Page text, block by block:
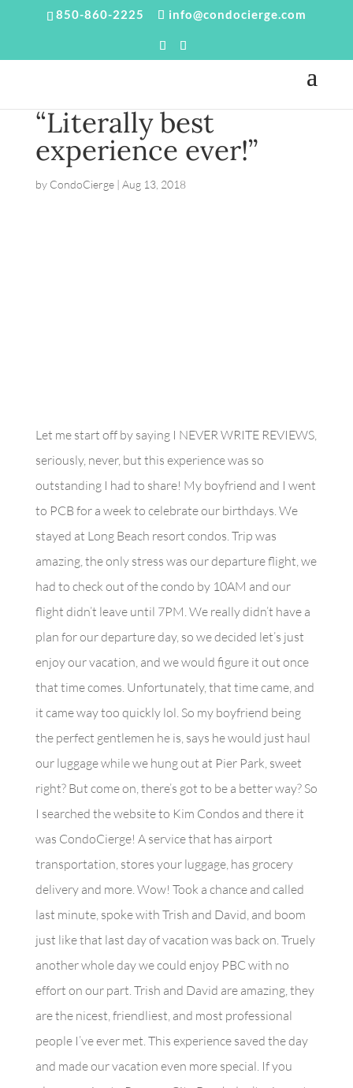
850-860-2225 info@condocierge.com
“Literally best
experience ever!”
by CondoCierge| Aug 13, 2018
Let me start off by saying I NEVER WRITE REVIEWS,
seriously, never, but this experience was so
outstanding I had to share! My boyfriend and I went
to PCB for a week to celebrate our birthdays. We
stayed at Long Beach resort condos. Trip was
amazing, the only stress was our departure flight, we
had to check out of the condo by 10AM and our
flight didn’t leave until 7PM. We really didn’t have a
plan for our departure day, so we decided let’s just
enjoy our vacation, and we would figure it out once
that time comes. Unfortunately, that time came, and
it came way too quickly lol. So my boyfriend being
the perfect gentlemen he is, says he would just haul
our luggage while we hung out at Pier Park, sweet
right? But come on, there’s got to be a better way? So
I searched the website to Kim Condos and there it
was CondoCierge! A service that has airport
transportation, stores your luggage, has grocery
delivery and more. Wow! Took a chance and called
last minute, spoke with Trish and David, and boom
just like that last day of vacation was back on. Truely
another whole day we could enjoy PBC with no
effort on our part. Trish and David are amazing, they
are the nicest, friendliest, and most professional
people I’ve ever met. This experience saved the day
and made our vacation even more special. If you